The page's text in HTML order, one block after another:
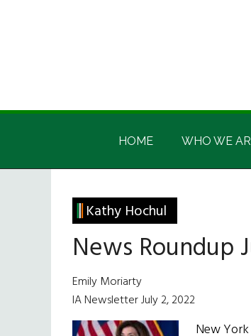
Irish
America
Irish
HOME WHO WE
Kathy Hochul
News Roundup
Emily Moriarty
IA Newsletter July 2, 2022
New